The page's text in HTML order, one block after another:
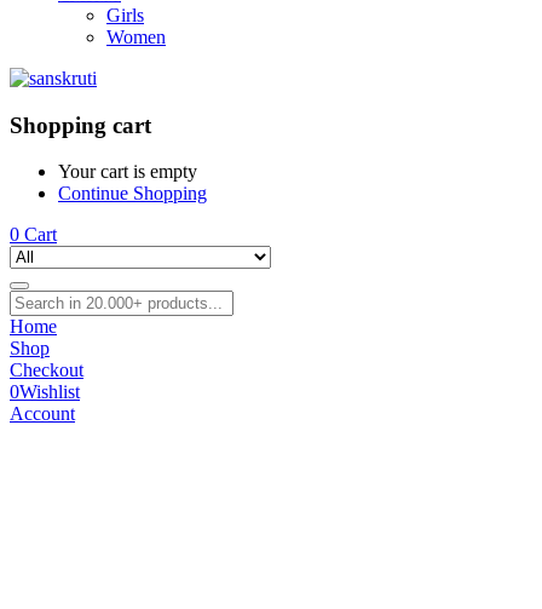
Girls
Women
Shopping cart
Your cart is empty
Continue Shopping
0 Cart
Home
Shop
Checkout
0Wishlist
Account